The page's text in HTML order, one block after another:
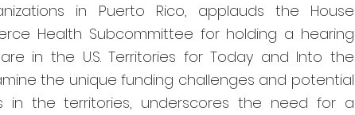
in Puerto Rico, applauds the House
Health Subcommittee for holding a hearing
in the U.S. Territories for Today and Into the
the unique funding challenges and potential
in the territories, underscores the need for a